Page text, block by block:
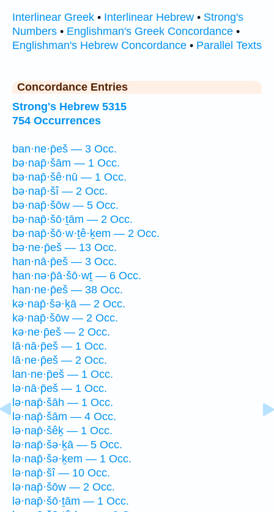
Interlinear Greek • Interlinear Hebrew • Strong's
Numbers • Englishman's Greek Concordance •
Englishman's Hebrew Concordance • Parallel Texts
Concordance Entries
Strong's Hebrew 5315
754 Occurrences
ban·ne·p̄eš — 3 Occ.
bə·nap̄·šām — 1 Occ.
bə·nap̄·šê·nū — 1 Occ.
bə·nap̄·šî — 2 Occ.
bə·nap̄·šōw — 5 Occ.
bə·nap̄·šō·ṯām — 2 Occ.
bə·nap̄·šō·w·ṯê·ḵem — 2 Occ.
bə·ne·p̄eš — 13 Occ.
han·nā·p̄eš — 3 Occ.
han·nə·p̄ā·šō·wṯ — 6 Occ.
han·ne·p̄eš — 38 Occ.
kə·nap̄·šə·ḵā — 2 Occ.
kə·nap̄·šōw — 2 Occ.
kə·ne·p̄eš — 2 Occ.
lā·nā·p̄eš — 1 Occ.
lā·ne·p̄eš — 2 Occ.
lan·ne·p̄eš — 1 Occ.
lə·nā·p̄eš — 1 Occ.
lə·nap̄·šāh — 1 Occ.
lə·nap̄·šām — 4 Occ.
lə·nap̄·šêḵ — 1 Occ.
lə·nap̄·šə·ḵā — 5 Occ.
lə·nap̄·šə·ḵem — 1 Occ.
lə·nap̄·šî — 10 Occ.
lə·nap̄·šōw — 2 Occ.
lə·nap̄·šō·ṯām — 1 Occ.